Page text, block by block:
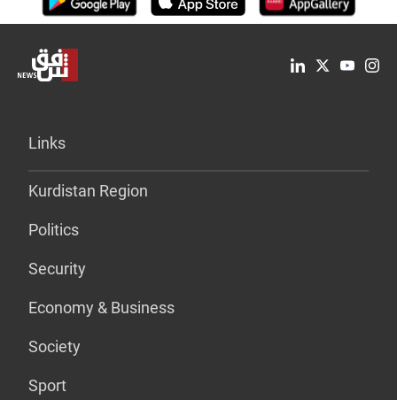
Links
Kurdistan Region
Politics
Security
Economy & Business
Society
Sport